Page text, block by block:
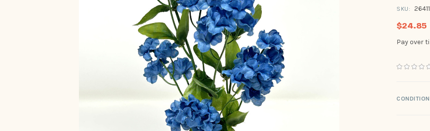
SKU: 26411
$24.85
Pay over